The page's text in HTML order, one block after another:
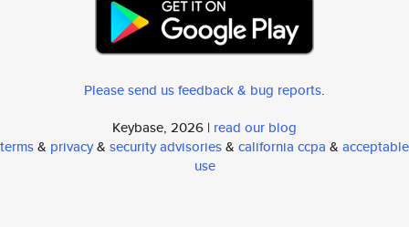
Please send us feedback & bug reports.
Keybase, 2026 | read our blog
terms& privacy& security advisories& california ccpa & acceptable
use